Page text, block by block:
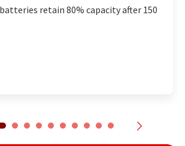
retain 80% capacity after 150